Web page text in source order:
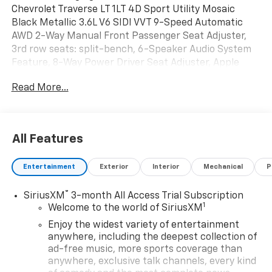
Chevrolet Traverse LT 1LT 4D Sport Utility Mosaic
Black Metallic 3.6L V6 SIDI VVT 9-Speed Automatic
AWD 2-Way Manual Front Passenger Seat Adjuster,
3rd row seats: split-bench, 6-Speaker Audio System
Feature, 8-Way Power Driver Seat Adjuster, Apple
Stability Control, Exterior Parking Camera Rear, Front
Hitch Guidance w/Hitch View, Leather steering wheel,
Power door mirrors, Power Driver Lumbar Control,
Power Liftgate, Power windows, Preferred Equipment
Infotainment 3 Plus System, Rear window defroster,
Rear window wiper, Remote keyless Entry, SiriusXM
w/360L, Speed control, Spoiler, Telescoping steering
wheel, Tilt steering wheel, Traction control, Trailering
Assist Guidelines, Trailering Equipment, Tri-Zone
Electronic Temp Control, Turn signal indicator mirrors,
Read More...
All Features
Entertainment Exterior Interior Mechanical
SiriusXM ® 3-month All Access Trial Subscription
Welcome to the world of SiriusXM 1
Enjoy the widest variety of entertainment
anywhere, including the deepest collection of
ad-free music, more sports coverage than
anywhere, exclusive talk channels, every kind